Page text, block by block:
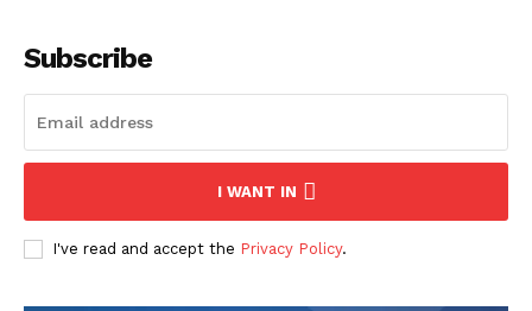
Subscribe
I WANT IN
I've read and accept the Privacy Policy.